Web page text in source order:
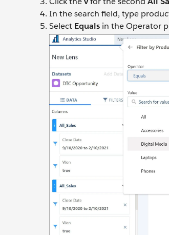
In the search field, type
Select Equals in the Operator